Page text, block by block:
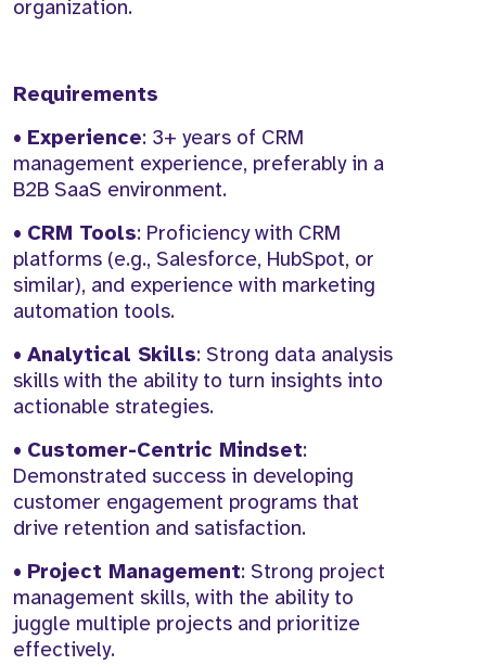
organization.
Requirements
• Experience: 3+ years of CRM
management experience, preferably in a
B2B SaaS environment.
• CRM Tools: Proficiency with CRM
platforms (e.g., Salesforce, HubSpot, or
similar), and experience with marketing
automation tools.
• Analytical Skills: Strong data analysis
skills with the ability to turn insights into
actionable strategies.
• Customer-Centric Mindset:
Demonstrated success in developing
customer engagement programs that
drive retention and satisfaction.
• Project Management: Strong project
management skills, with the ability to
juggle multiple projects and prioritize
effectively.